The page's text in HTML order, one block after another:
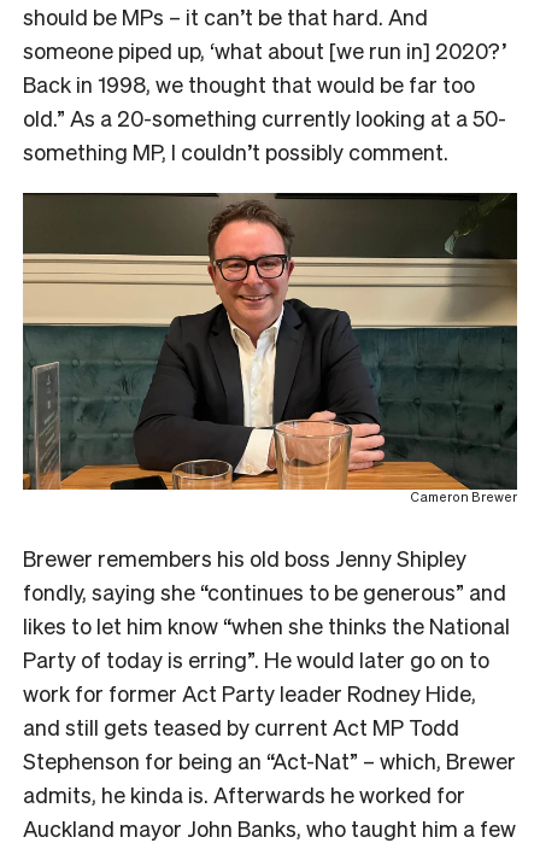
should be MPs – it can’t be that hard. And
someone piped up, ‘what about [we run in] 2020?’
Back in 1998, we thought that would be far too
old.” As a 20-something currently looking at a 50-
something MP, I couldn’t possibly comment.
Cameron Brewer
Brewer remembers his old boss Jenny Shipley
fondly, saying she “continues to be generous” and
likes to let him know “when she thinks the National
Party of today is erring”. He would later go on to
work for former Act Party leader Rodney Hide,
and still gets teased by current Act MP Todd
Stephenson for being an “Act-Nat” – which, Brewer
admits, he kinda is. Afterwards he worked for
Auckland mayor John Banks, who taught him a few